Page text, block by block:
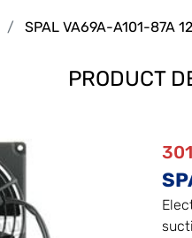
SPAL VA69A-A101-87A
PRODUCT